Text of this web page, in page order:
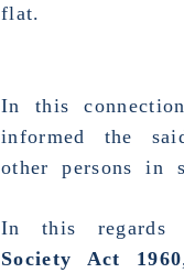
flat.
In this
informed the
other persons in
In this regards
Society Act 1960